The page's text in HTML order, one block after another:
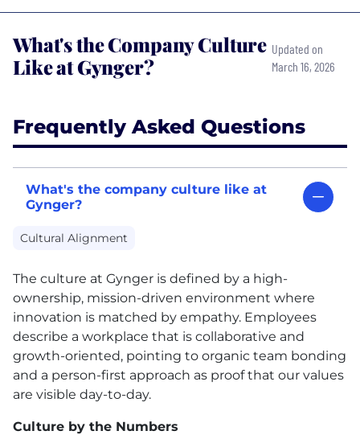
What's the Company Culture
Like at Gynger?
Updated on
March 16, 2026
Frequently Asked Questions
What's the company culture like at
Gynger?
Cultural Alignment
The culture at Gynger is defined by a high-
ownership, mission-driven environment where
innovation is matched by empathy. Employees
describe a workplace that is collaborative and
growth-oriented, pointing to organic team bonding
and a person-first approach as proof that our values
are visible day-to-day.
Culture by the Numbers